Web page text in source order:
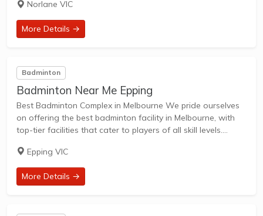
Norlane VIC
More Details →
Badminton
Badminton Near Me Epping
Best Badminton Complex in Melbourne​ We pride ourselves
on offering the best badminton facility in Melbourne, with
top-tier facilities that cater to players of all skill levels.
competitor, our facilities provide everything...
Epping VIC
More Details →